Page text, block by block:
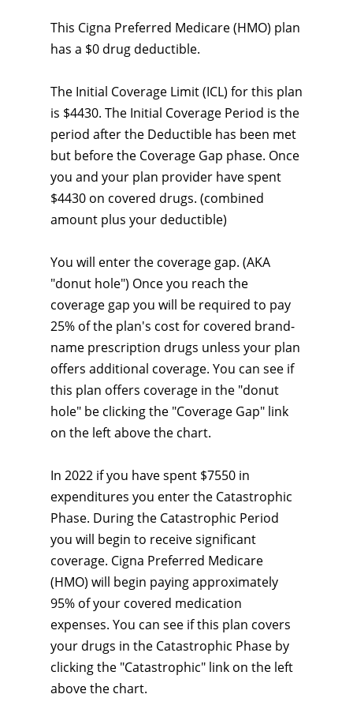
This Cigna Preferred Medicare (HMO) plan
has a $0 drug deductible.
The Initial Coverage Limit (ICL) for this plan
is $4430. The Initial Coverage Period is the
period after the Deductible has been met
but before the Coverage Gap phase. Once
you and your plan provider have spent
$4430 on covered drugs. (combined
amount plus your deductible)
You will enter the coverage gap. (AKA
"donut hole") Once you reach the
coverage gap you will be required to pay
25% of the plan's cost for covered brand-
name prescription drugs unless your plan
offers additional coverage. You can see if
this plan offers coverage in the "donut
hole" be clicking the "Coverage Gap" link
on the left above the chart.
In 2022 if you have spent $7550 in
expenditures you enter the Catastrophic
Phase. During the Catastrophic Period
you will begin to receive significant
coverage. Cigna Preferred Medicare
(HMO) will begin paying approximately
95% of your covered medication
expenses. You can see if this plan covers
your drugs in the Catastrophic Phase by
clicking the "Catastrophic" link on the left
above the chart.